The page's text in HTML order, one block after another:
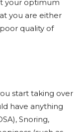
your optimum
you are either
quality of
start taking over
have anything
Snoring,